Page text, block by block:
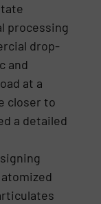
processing
drop-
and
at a
closer to
a detailed